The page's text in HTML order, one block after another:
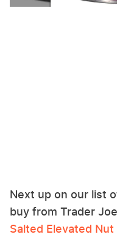
Next up on our list
buy from Trader
Salted Elevated Nut